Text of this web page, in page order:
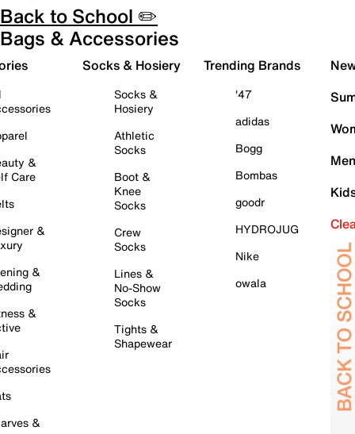
Back to School ✏️
Bags & Accessories
&
Care
&
&
&
&
Socks & Hosiery
Socks &
Hosiery
Athletic
Socks
Boot &
Knee
Socks
Crew
Socks
Lines &
No-Show
Socks
Tights &
Shapewear
Trending Brands
'47
adidas
Bogg
Bombas
goodr
HYDROJUG
Nike
owala